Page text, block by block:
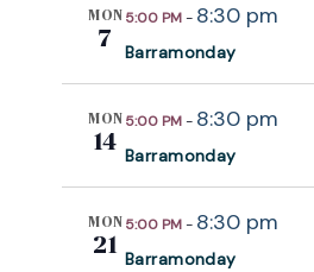
MON
7
5:00 PM- 8:30 pm
Barramonday
MON
14
5:00 PM- 8:30 pm
Barramonday
MON
21
5:00 PM- 8:30 pm
Barramonday